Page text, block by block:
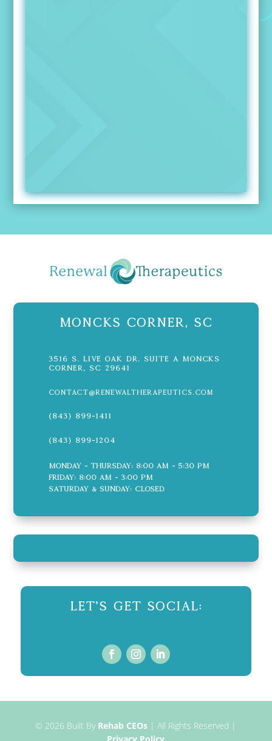
Moncks Corner, SC
3516 S. Live Oak Dr. Suite A Moncks
Corner, SC 29641
contact@renewaltherapeutics.com
(843) 899-1411
(843) 899-1204
Monday - Thursday: 8:00 AM - 5:30 PM
Friday: 8:00 AM - 3:00 PM
Saturday & Sunday: CLOSED
Let's Get Social:
© 2026 Built By Rehab CEOs |All Rights Reserved |